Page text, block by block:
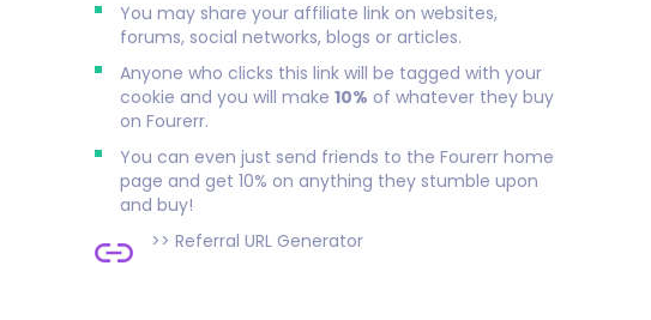
You may share your affiliate link on websites,
forums, social networks, blogs or articles.
Anyone who clicks this link will be tagged with your
cookie and you will make10% of whatever they buy
on Fourerr.
You can even just send friends to the Fourerr home
page and get 10% on anything they stumble upon
and buy!
>>Referral URL Generator